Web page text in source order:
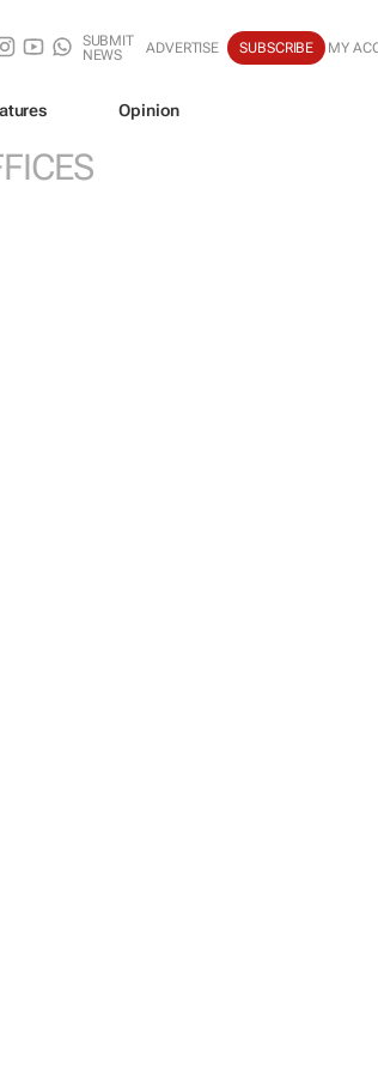
SUBMIT
NEWS
ADVERTISE SUBSCRIBE MY
Opinion